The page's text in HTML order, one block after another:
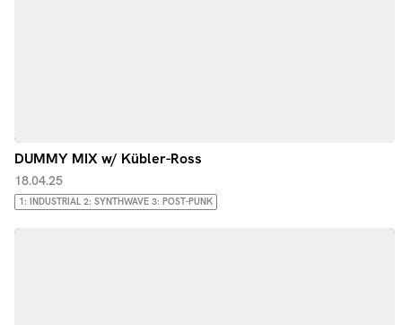
DUMMY MIX w/ Kübler-Ross
18.04.25
1: INDUSTRIAL 2: SYNTHWAVE 3: POST-PUNK